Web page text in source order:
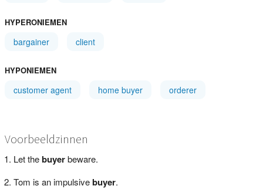
HYPERONIEMEN
bargainer client
HYPONIEMEN
customer agent home buyer orderer
Voorbeeldzinnen
Let thebuyerbeware.
Tom is an impulsivebuyer.